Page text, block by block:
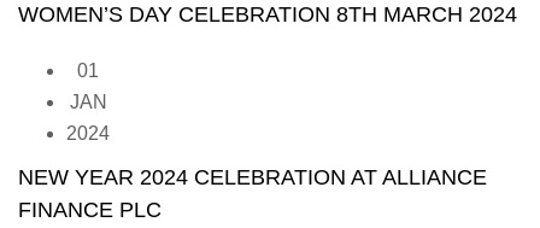
WOMEN’S DAY CELEBRATION 8TH MARCH 2024
01
JAN
2024
NEW YEAR 2024 CELEBRATION AT ALLIANCE
FINANCE PLC